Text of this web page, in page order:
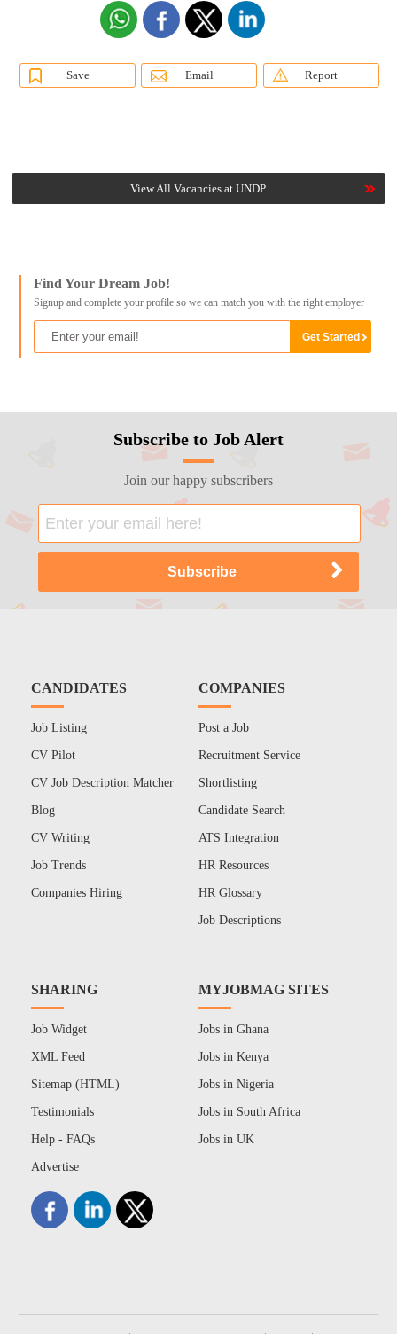
Save Email Report
View All Vacancies at UNDP
Find Your Dream Job!
Signup and complete your profile so we can match you with the right employer
Subscribe to Job Alert
Join our happy subscribers
CANDIDATES
Job Listing
CV Pilot
CV Job Description Matcher
Blog
CV Writing
Job Trends
Companies Hiring
COMPANIES
Post a Job
Recruitment Service
Shortlisting
Candidate Search
ATS Integration
HR Resources
HR Glossary
Job Descriptions
SHARING
Job Widget
XML Feed
Sitemap (HTML)
Testimonials
Help - FAQs
Advertise
MYJOBMAG SITES
Jobs in Ghana
Jobs in Kenya
Jobs in Nigeria
Jobs in South Africa
Jobs in UK